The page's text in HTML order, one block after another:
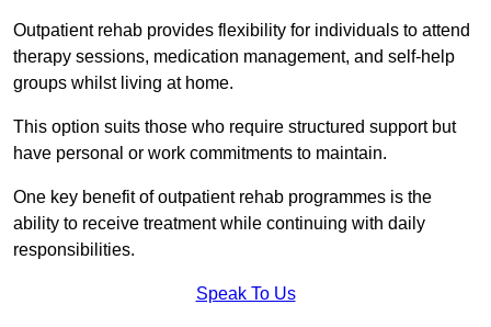
Outpatient rehab provides flexibility for individuals to attend
therapy sessions, medication management, and self-help
groups whilst living at home.
This option suits those who require structured support but
have personal or work commitments to maintain.
One key benefit of outpatient rehab programmes is the
ability to receive treatment while continuing with daily
responsibilities.
Speak To Us